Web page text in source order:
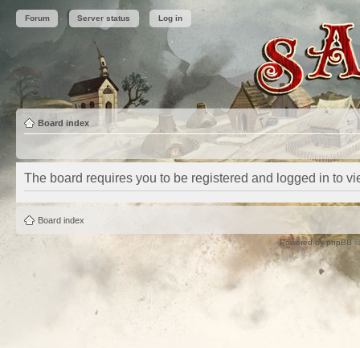
Forum Server status Log in
Board index
The board requires you to be registered and logged in to
Board index
Powered byphpBB©